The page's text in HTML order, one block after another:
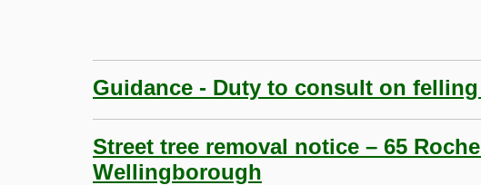
Guidance - Duty to consult on
Street tree removal notice – 65 Roche
Wellingborough